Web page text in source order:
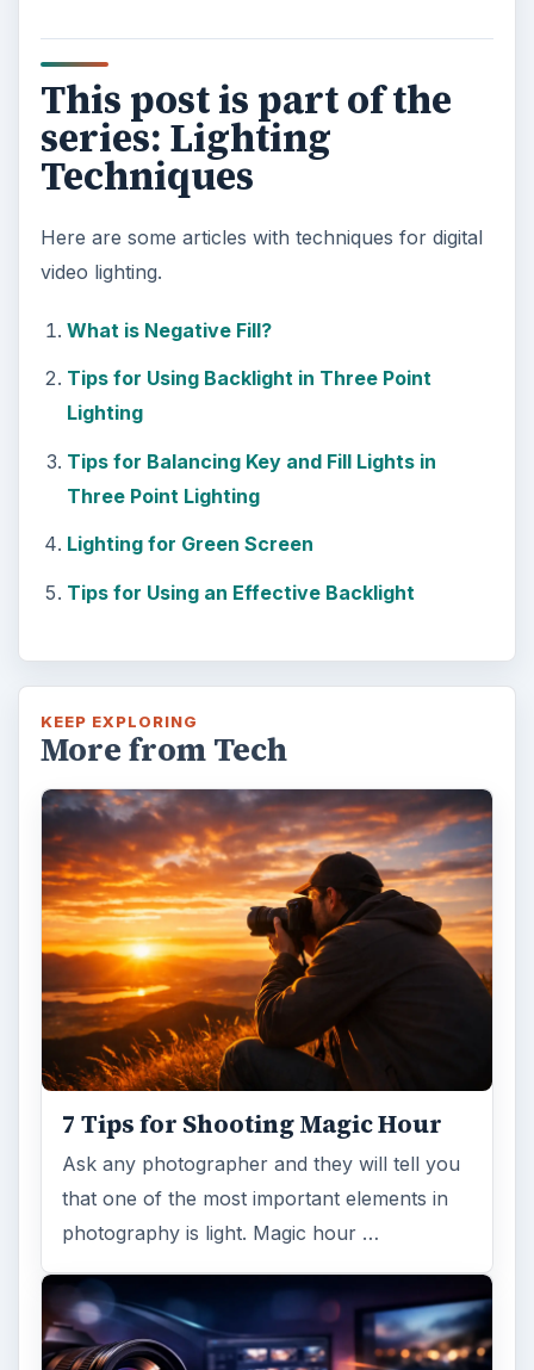
This post is part of the
series: Lighting
Techniques
Here are some articles with techniques for digital
video lighting.
What is Negative Fill?
Tips for Using Backlight in Three Point
Lighting
Tips for Balancing Key and Fill Lights in
Three Point Lighting
Lighting for Green Screen
Tips for Using an Effective Backlight
KEEP EXPLORING
More from Tech
7 Tips for Shooting Magic Hour
Ask any photographer and they will tell you
that one of the most important elements in
photography is light. Magic hour …